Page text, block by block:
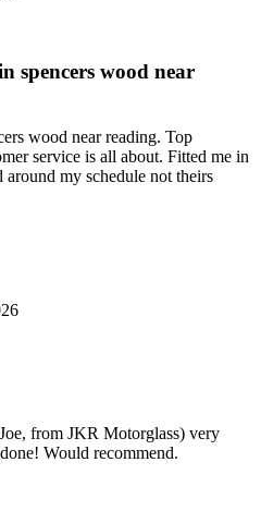
spencers wood near
wood near reading. Top
service is all about. Fitted me in
my schedule not theirs
from JKR Motorglass) very
Would recommend.